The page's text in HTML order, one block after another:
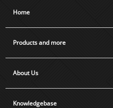
Home
Products and more
About Us
Knowledgebase